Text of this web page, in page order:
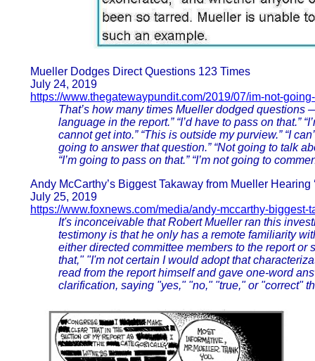
Mueller Dodges Direct Questions 123 Times
July 24, 2019
https://www.thegatewaypundit.com/2019/07/im-not-
That’s how many times Mueller dodged questions
language in the report.” “I’d have to pass on that.”
cannot get into.” “This is outside my purview.” “I
going to answer that question.” “Not going to talk
“I’m going to pass on that.” “I’m not going to
Andy McCarthy’s Biggest Takaway from Mueller
July 25, 2019
https://www.foxnews.com/media/andy-mccarthy-biggest-
It's inconceivable that Robert Mueller ran this
testimony is that he only has a remote familiarity
either directed committee members to the report
that," "I'm not certain I would adopt that
read from the report himself and gave one-word
clarification, saying "yes," "no," "true," or "correct"